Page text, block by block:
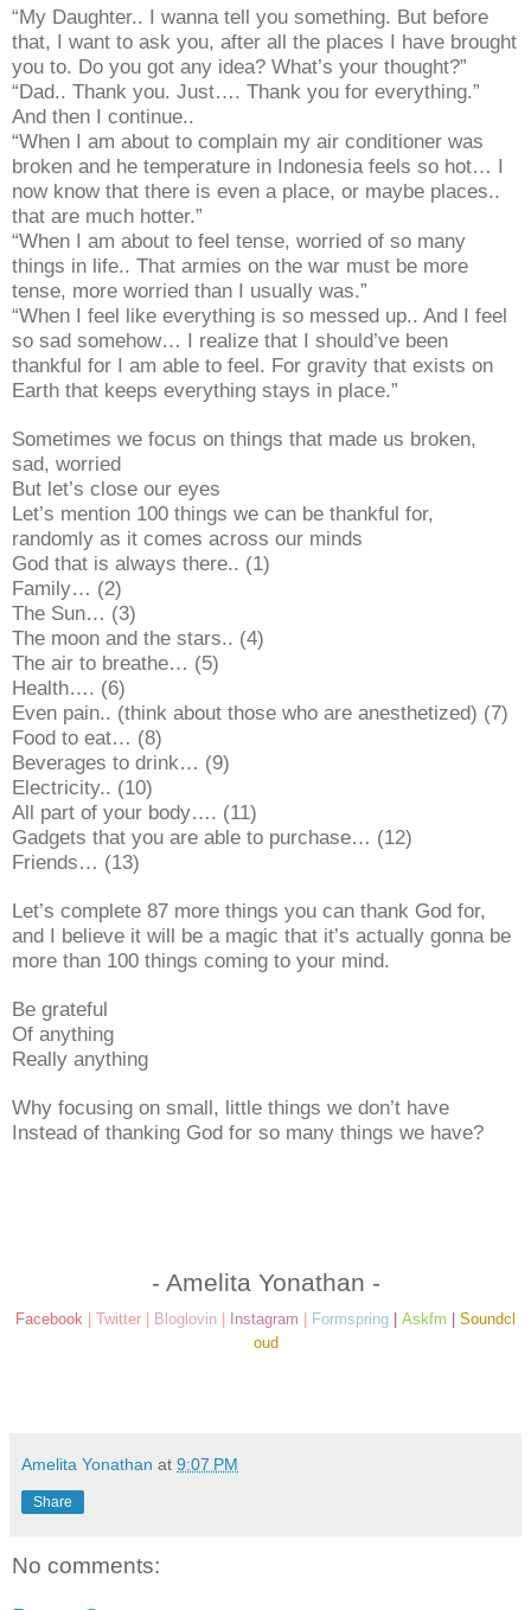
“My Daughter.. I wanna tell you something. But before
that, I want to ask you, after all the places I have brought
you to. Do you got any idea? What’s your thought?”
“Dad.. Thank you. Just…. Thank you for everything.”
And then I continue..
“When I am about to complain my air conditioner was
broken and he temperature in Indonesia feels so hot… I
now know that there is even a place, or maybe places..
that are much hotter.”
“When I am about to feel tense, worried of so many
things in life.. That armies on the war must be more
tense, more worried than I usually was.”
“When I feel like everything is so messed up.. And I feel
so sad somehow… I realize that I should’ve been
thankful for I am able to feel. For gravity that exists on
Earth that keeps everything stays in place.”
Sometimes we focus on things that made us broken,
sad, worried
But let’s close our eyes
Let’s mention 100 things we can be thankful for,
randomly as it comes across our minds
God that is always there.. (1)
Family… (2)
The Sun… (3)
The moon and the stars.. (4)
The air to breathe… (5)
Health…. (6)
Even pain.. (think about those who are anesthetized) (7)
Food to eat… (8)
Beverages to drink… (9)
Electricity.. (10)
All part of your body…. (11)
Gadgets that you are able to purchase… (12)
Friends… (13)
Let’s complete 87 more things you can thank God for,
and I believe it will be a magic that it’s actually gonna be
more than 100 things coming to your mind.
Be grateful
Of anything
Really anything
Why focusing on small, little things we don’t have
Instead of thanking God for so many things we have?
- Amelita Yonathan -
Facebook Twitter Bloglovin Instagram Formspring Askfm
Soundcl
oud
Amelita Yonathan at 9:07 PM
Share
No comments: